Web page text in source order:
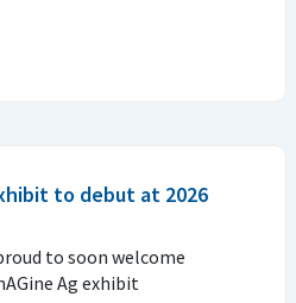
to debut at 2026
to soon welcome
Ag exhibit